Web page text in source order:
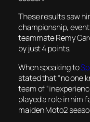
These results saw
championship,
teammate Remy
by just 4 points.
When speaking to
stated that “no one
team of
played a role in him
maiden Moto2